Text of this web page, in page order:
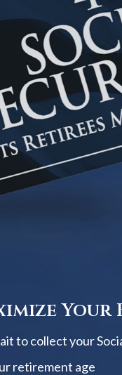
Your
to collect your
retirement age